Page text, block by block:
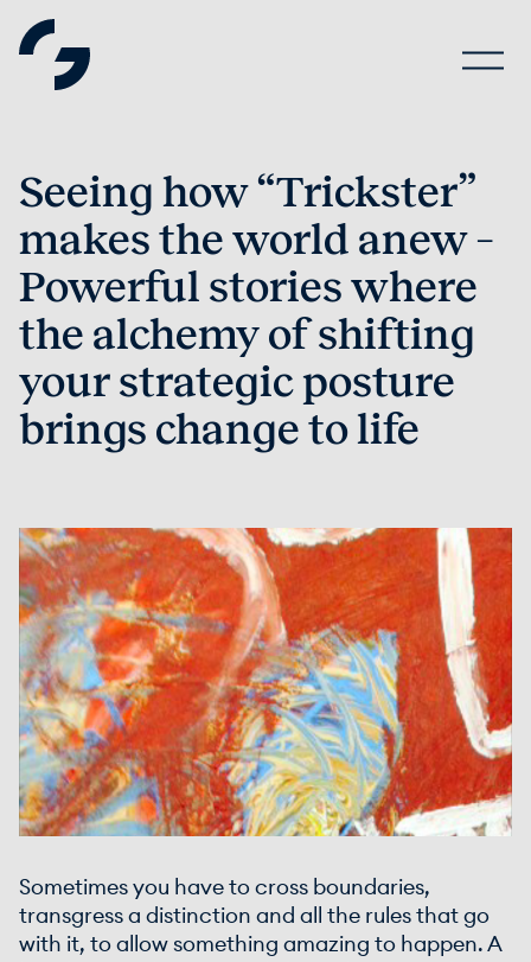
Seeing how “Trickster”
makes the world anew –
Powerful stories where
the alchemy of shifting
your strategic posture
brings change to life
Sometimes you have to cross boundaries,
transgress a distinction and all the rules that go
with it, to allow something amazing to happen. A